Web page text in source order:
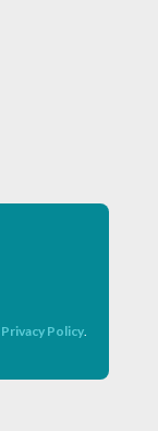
Privacy Policy